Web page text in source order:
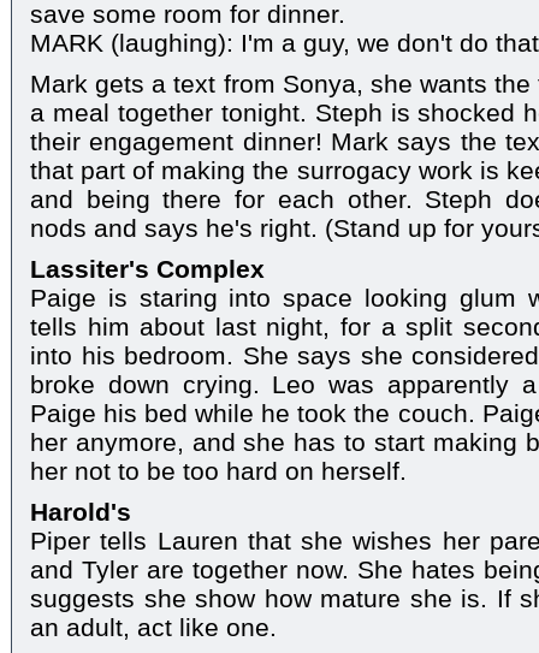
save some room for dinner.
MARK (laughing): I'm a guy, we don't do
Mark gets a text from Sonya, she wants
a meal together tonight. Steph is shocked
their engagement dinner! Mark says the
that part of making the surrogacy work is
and being there for each other. Steph
nods and says he's right. (Stand up for
Lassiter's Complex
Paige is staring into space looking glum
tells him about last night, for a split
into his bedroom. She says she
broke down crying. Leo was apparently
Paige his bed while he took the couch.
her anymore, and she has to start making
her not to be too hard on herself.
Harold's
Piper tells Lauren that she wishes her
and Tyler are together now. She hates
suggests she show how mature she is. If
an adult, act like one.